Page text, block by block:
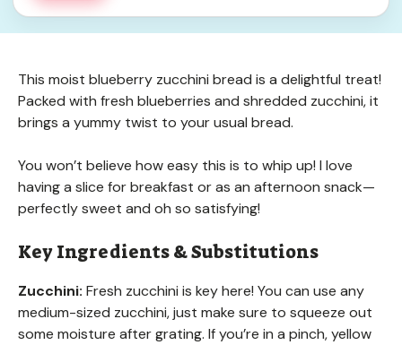
This moist blueberry zucchini bread is a delightful treat!
Packed with fresh blueberries and shredded zucchini, it
brings a yummy twist to your usual bread.
You won’t believe how easy this is to whip up! I love
having a slice for breakfast or as an afternoon snack—
perfectly sweet and oh so satisfying!
Key Ingredients & Substitutions
Zucchini: Fresh zucchini is key here! You can use any
medium-sized zucchini, just make sure to squeeze out
some moisture after grating. If you’re in a pinch, yellow